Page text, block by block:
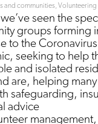
and communities Volunteering
seen the
groups forming
to the Coronavirus
seeking to help
and isolated
are, helping
safeguarding,
advice